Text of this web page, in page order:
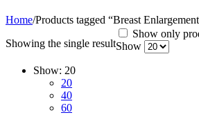
Home/Products tagged “Breast
Showing the single result
Show only
Show
Show: 20
20
40
60